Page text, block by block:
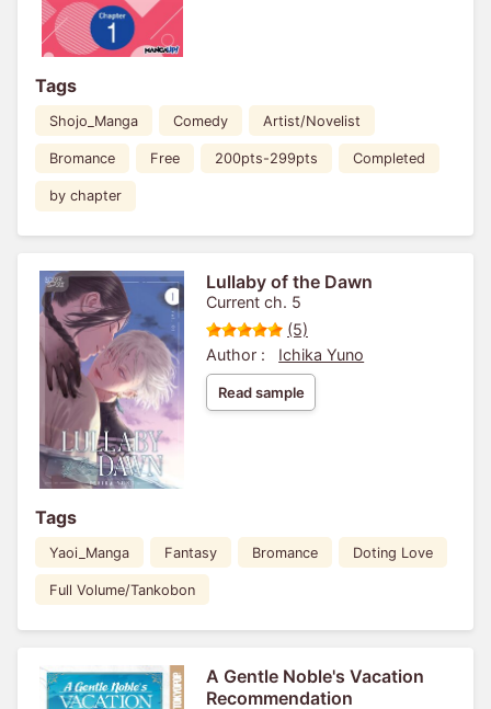
Tags
Shojo_Manga Comedy Artist/Novelist
Bromance Free 200pts-299pts Completed
by chapter
Lullaby of the Dawn
Current ch. 5
(5)
Author :
Ichika Yuno
Read sample
Tags
Yaoi_Manga Fantasy Bromance Doting Love
Full Volume/Tankobon
A Gentle Noble's Vacation
Recommendation